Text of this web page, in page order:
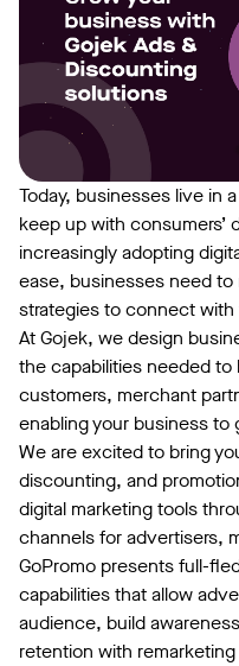
Today, businesses live in
keep up with consumers’
increasingly adopting
ease, businesses need
strategies to connect with
At Gojek, we design
the capabilities needed
customers, merchant
enabling your business to
We are excited to bring
discounting, and
digital marketing tools
channels for advertisers,
GoPromo presents full-
capabilities that allow
audience, build
retention with